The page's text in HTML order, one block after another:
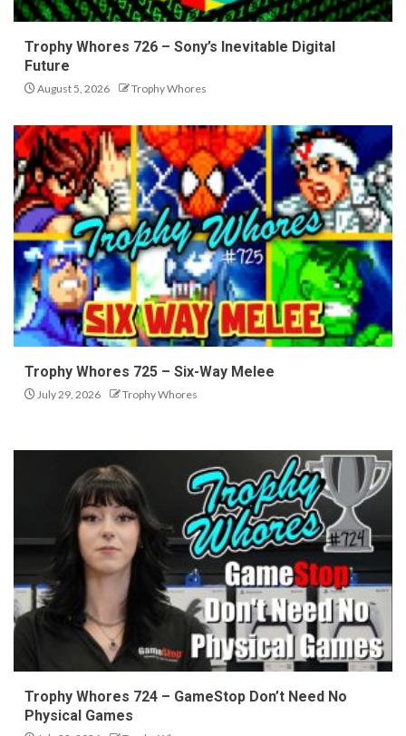
Trophy Whores 726 – Sony’s Inevitable Digital
Future
August 5, 2026 Trophy Whores
Trophy Whores 725 – Six-Way Melee
July 29, 2026 Trophy Whores
Trophy Whores 724 – GameStop Don’t Need No
Physical Games